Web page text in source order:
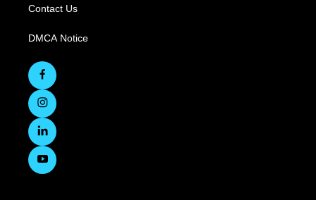
Contact Us
DMCA Notice